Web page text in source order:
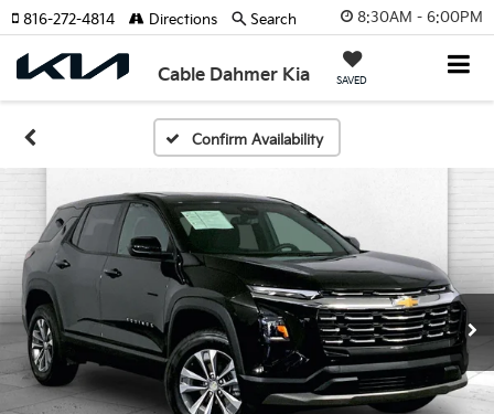
8:30AM - 6:00PM
Cable Dahmer Kia SAVED
816-272-4814 Directions Search
Confirm Availability